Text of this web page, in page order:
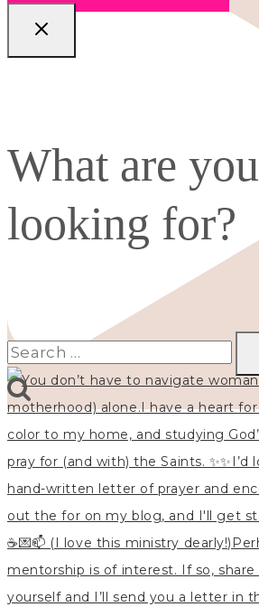
What are you
looking for?
Search
for: